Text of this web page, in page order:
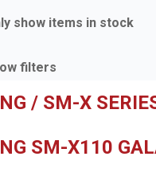
show items in stock
filters
/ SM-X
SM-X110